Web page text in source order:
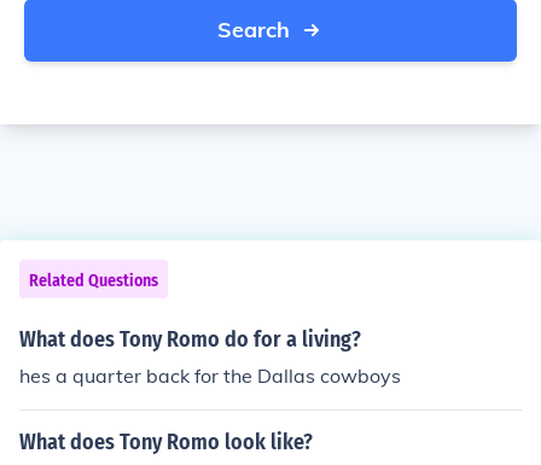
Search
Related Questions
What does Tony Romo do for a living?
hes a quarter back for the Dallas cowboys
What does Tony Romo look like?